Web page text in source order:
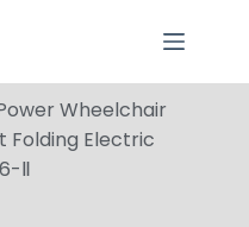
Wheelchair
Folding Electric
Ⅱ